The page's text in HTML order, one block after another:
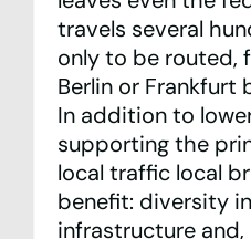
travels several
only to be routed,
Berlin or Frankfurt
In addition to
supporting the
local traffic local
benefit: diversity
infrastructure and,